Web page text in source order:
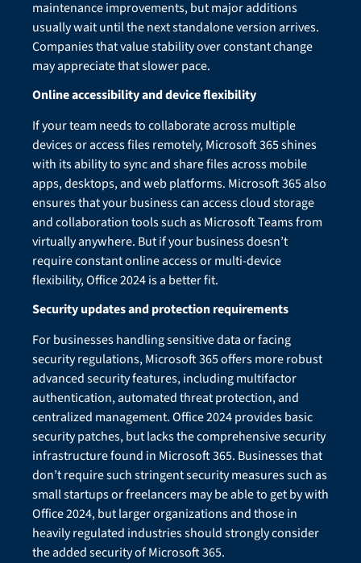
maintenance improvements, but major additions
usually wait until the next standalone version arrives.
Companies that value stability over constant change
may appreciate that slower pace.
Online accessibility and device flexibility
If your team needs to collaborate across multiple
devices or access files remotely, Microsoft 365 shines
with its ability to sync and share files across mobile
apps, desktops, and web platforms. Microsoft 365 also
ensures that your business can access cloud storage
and collaboration tools such as Microsoft Teams from
virtually anywhere. But if your business doesn’t
require constant online access or multi-device
flexibility, Office 2024 is a better fit.
Security updates and protection requirements
For businesses handling sensitive data or facing
security regulations, Microsoft 365 offers more robust
advanced security features, including multifactor
authentication, automated threat protection, and
centralized management. Office 2024 provides basic
security patches, but lacks the comprehensive security
infrastructure found in Microsoft 365. Businesses that
don’t require such stringent security measures such as
small startups or freelancers may be able to get by with
Office 2024, but larger organizations and those in
heavily regulated industries should strongly consider
the added security of Microsoft 365.